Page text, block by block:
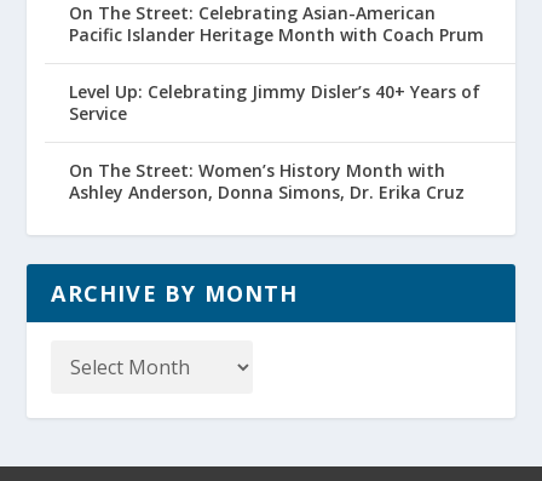
On The Street: Celebrating Asian-American
Pacific Islander Heritage Month with Coach Prum
Level Up: Celebrating Jimmy Disler’s 40+ Years of
Service
On The Street: Women’s History Month with
Ashley Anderson, Donna Simons, Dr. Erika Cruz
ARCHIVE BY MONTH